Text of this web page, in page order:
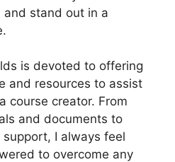
and stand out in a
is devoted to offering
and resources to assist
course creator. From
and documents to
I always feel
to overcome any